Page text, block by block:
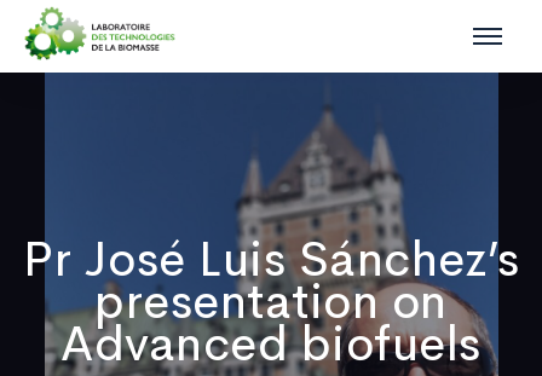
Pr José Luis Sánchez’s
presentation on
Advanced biofuels